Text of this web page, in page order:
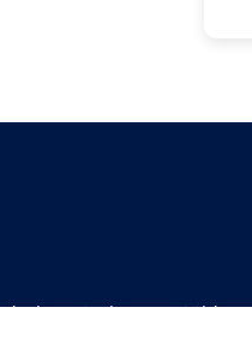
go today, great things